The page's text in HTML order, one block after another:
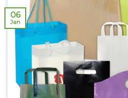
06
Jan